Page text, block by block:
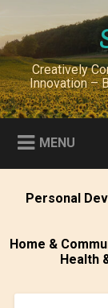
content
Search
Creatively
Innovation –
MENU
Personal
Home &
Health